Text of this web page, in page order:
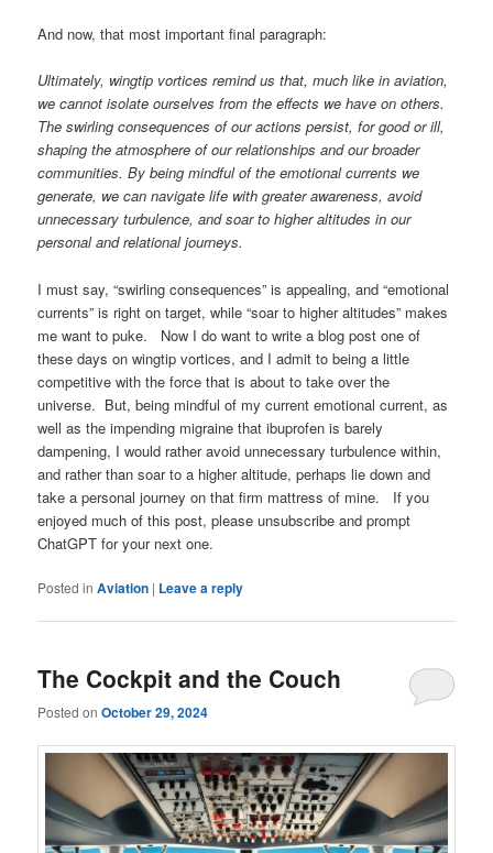
And now, that most important final paragraph:
Ultimately, wingtip vortices remind us that, much like in aviation,
we cannot isolate ourselves from the effects we have on others.
The swirling consequences of our actions persist, for good or ill,
shaping the atmosphere of our relationships and our broader
communities. By being mindful of the emotional currents we
generate, we can navigate life with greater awareness, avoid
unnecessary turbulence, and soar to higher altitudes in our
personal and relational journeys.
I must say, “swirling consequences” is appealing, and “emotional
currents” is right on target, while “soar to higher altitudes” makes
me want to puke. Now I do want to write a blog post one of
these days on wingtip vortices, and I admit to being a little
competitive with the force that is about to take over the
universe. But, being mindful of my current emotional current, as
well as the impending migraine that ibuprofen is barely
dampening, I would rather avoid unnecessary turbulence within,
and rather than soar to a higher altitude, perhaps lie down and
take a personal journey on that firm mattress of mine. If you
enjoyed much of this post, please unsubscribe and prompt
ChatGPT for your next one.
Posted in Aviation | Leave a reply
The Cockpit and the Couch
Posted onOctober 29, 2024